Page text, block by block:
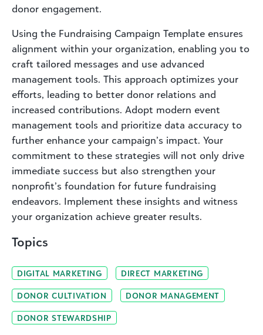
donor engagement.
Using the Fundraising Campaign Template ensures
alignment within your organization, enabling you to
craft tailored messages and use advanced
management tools. This approach optimizes your
efforts, leading to better donor relations and
increased contributions. Adopt modern event
management tools and prioritize data accuracy to
further enhance your campaign’s impact. Your
commitment to these strategies will not only drive
immediate success but also strengthen your
nonprofit’s foundation for future fundraising
endeavors. Implement these insights and witness
your organization achieve greater results.
Topics
DIGITAL MARKETING DIRECT MARKETING
DONOR CULTIVATION DONOR MANAGEMENT
DONOR STEWARDSHIP